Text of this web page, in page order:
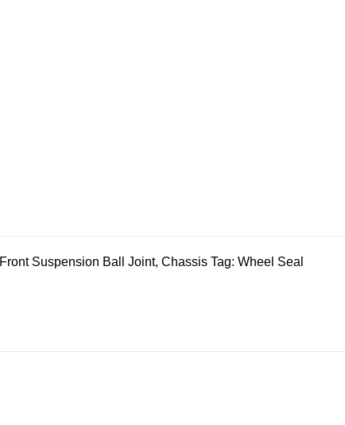
Front Suspension Ball Joint, Chassis Tag: Wheel Seal